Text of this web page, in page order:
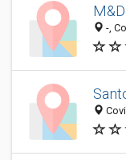
-,